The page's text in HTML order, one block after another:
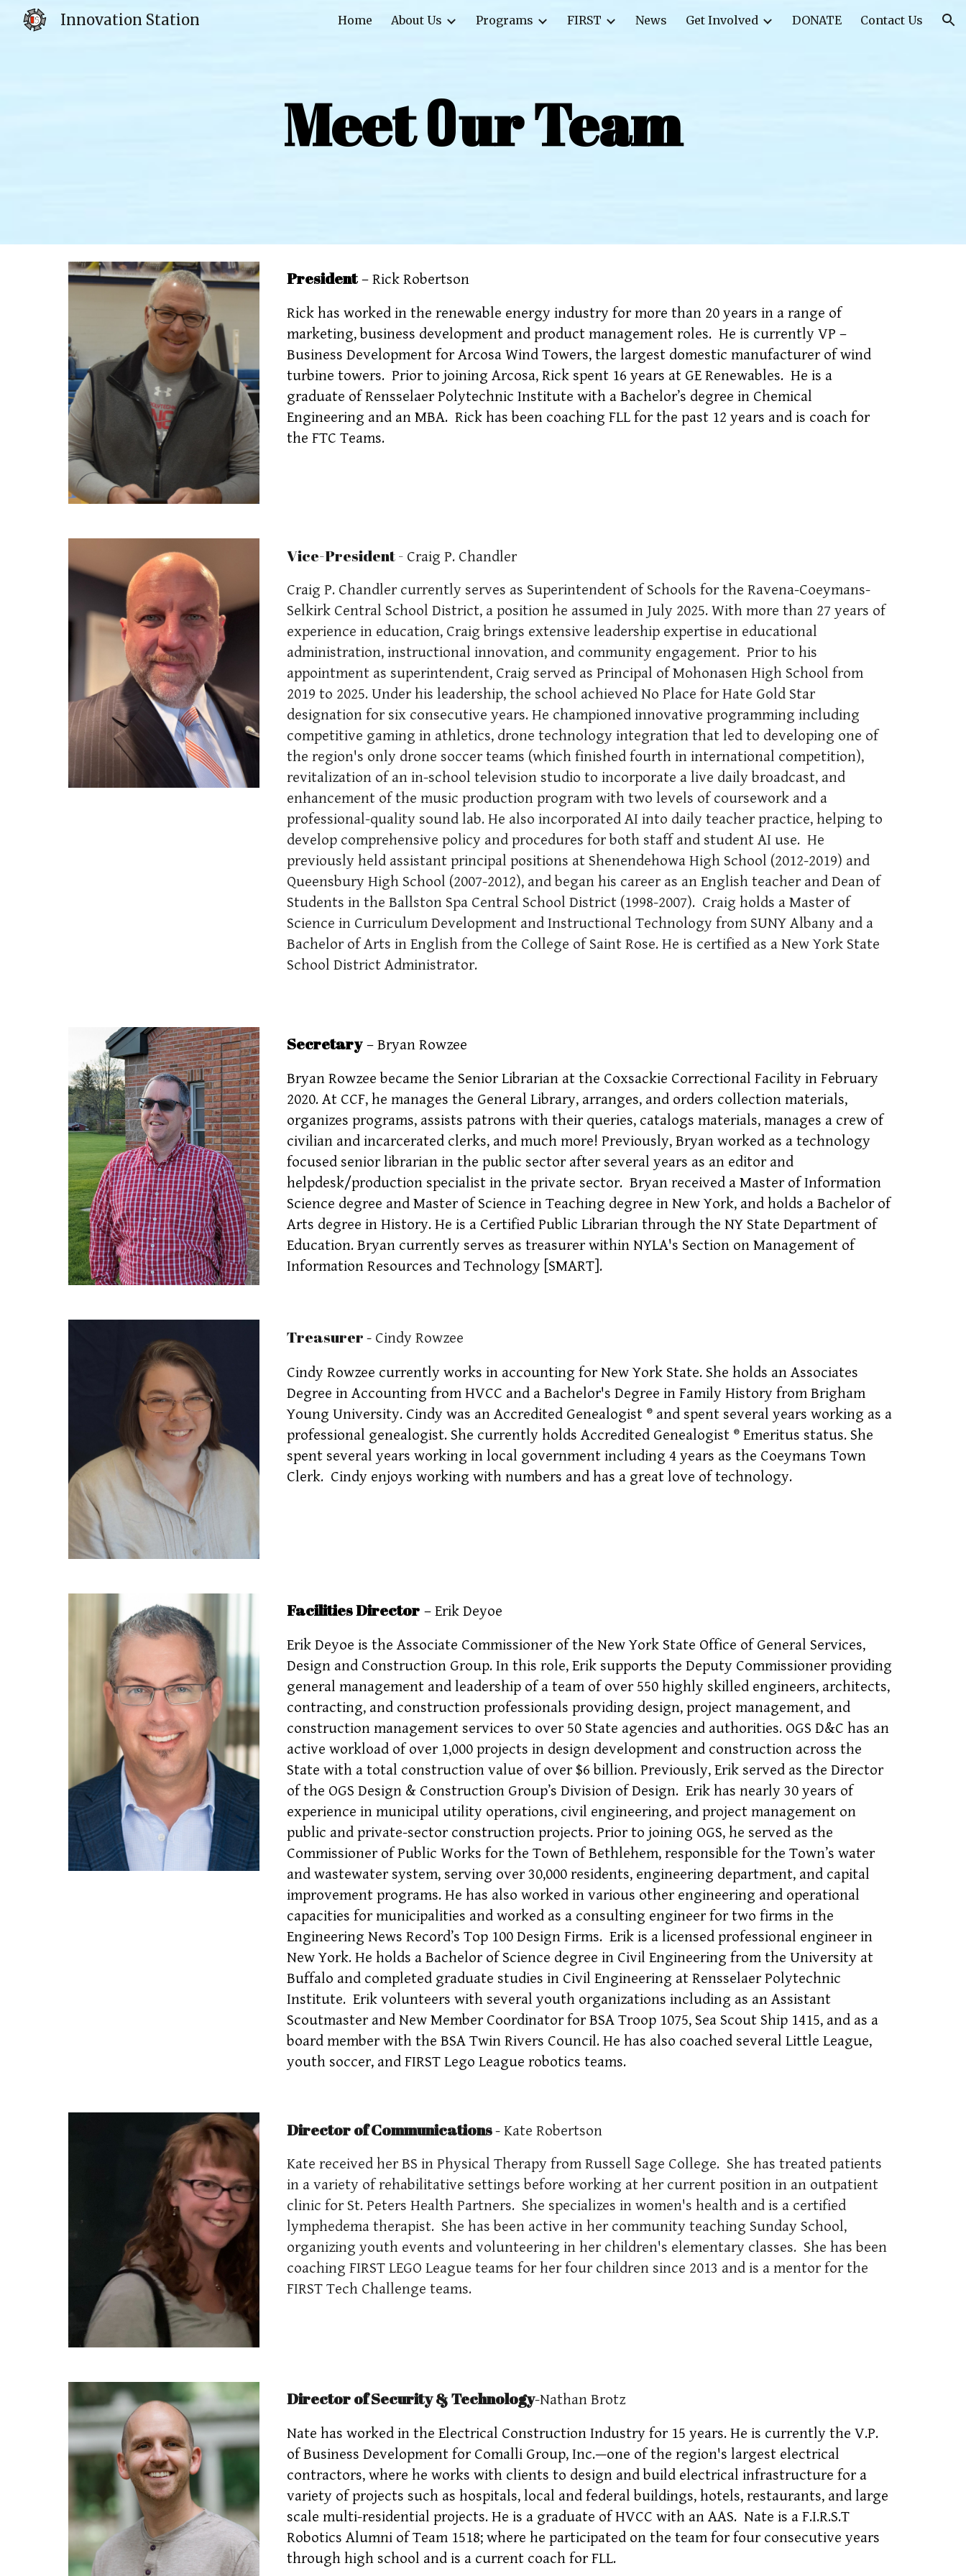
Skip to main content Skip to navigation
Innovation Station Home About Us Programs FIRST News Get Involved DONATE Contact Us
MeetOur Team
President – Rick Robertson
Rick has worked in the renewable energy industry for more than 20 years in a range of
marketing, business development and product management roles. He is currently VP –
Business Development for Arcosa Wind Towers, the largest domestic manufacturer of wind
turbine towers. Prior to joining Arcosa, Rick spent 16 years at GE Renewables. He is a
graduate of Rensselaer Polytechnic Institute with a Bachelor’s degree in Chemical
Engineering and an MBA. Rick has been coaching FLL for the past 12 years and is coach for
the FTC Teams.
Vice-President - Craig P. Chandler
Craig P. Chandler currently serves as Superintendent of Schools for the Ravena-Coeymans-
Selkirk Central School District, a position he assumed in July 2025. With more than 27 years of
experience in education, Craig brings extensive leadership expertise in educational
administration, instructional innovation, and community engagement. Prior to his
appointment as superintendent, Craig served as Principal of Mohonasen High School from
2019 to 2025. Under his leadership, the school achieved No Place for Hate Gold Star
designation for six consecutive years. He championed innovative programming including
competitive gaming in athletics, drone technology integration that led to developing one of
the region's only drone soccer teams (which finished fourth in international competition),
revitalization of an in-school television studio to incorporate a live daily broadcast, and
enhancement of the music production program with two levels of coursework and a
professional-quality sound lab. He also incorporated AI into daily teacher practice, helping to
develop comprehensive policy and procedures for both staff and student AI use. He
previously held assistant principal positions at Shenendehowa High School (2012-2019) and
Queensbury High School (2007-2012), and began his career as an English teacher and Dean of
Students in the Ballston Spa Central School District (1998-2007). Craig holds a Master of
Science in Curriculum Development and Instructional Technology from SUNY Albany and a
Bachelor of Arts in English from the College of Saint Rose. He is certified as a New York State
School District Administrator.
Secretary – Bryan Rowzee
Bryan Rowzee became the Senior Librarian at the Coxsackie Correctional Facility in February
2020. At CCF, he manages the General Library, arranges, and orders collection materials,
organizes programs, assists patrons with their queries, catalogs materials, manages a crew of
civilian and incarcerated clerks, and much more! Previously, Bryan worked as a technology
focused senior librarian in the public sector after several years as an editor and
helpdesk/production specialist in the private sector. Bryan received a Master of Information
Science degree and Master of Science in Teaching degree in New York, and holds a Bachelor of
Arts degree in History. He is a Certified Public Librarian through the NY State Department of
Education. Bryan currently serves as treasurer within NYLA's Section on Management of
Information Resources and Technology [SMART].
Treasurer - Cindy Rowzee
Cindy Rowzee currently works in accounting for New York State. She holds an Associates
Degree in Accounting from HVCC and a Bachelor's Degree in Family History from Brigham
Young University. Cindy was an Accredited Genealogist ® and spent several years working as a
professional genealogist. She currently holds Accredited Genealogist ®Emeritus status. She
spent several years working in local government including 4 years as the Coeymans Town
Clerk. Cindy enjoys working with numbers and has a great love of technology.
Facilities Director – Erik Deyoe
Erik Deyoe is the Associate Commissioner of the New York State Office of General Services,
Design and Construction Group. In this role, Erik supports the Deputy Commissioner providing
general management and leadership of a team of over 550 highly skilled engineers, architects,
contracting, and construction professionals providing design, project management, and
construction management services to over 50 State agencies and authorities. OGS D&C has an
active workload of over 1,000 projects in design development and construction across the
State with a total construction value of over $6 billion. Previously, Erik served as the Director
of the OGS Design & Construction Group’s Division of Design. Erik has nearly 30 years of
experience in municipal utility operations, civil engineering, and project management on
public and private-sector construction projects. Prior to joining OGS, he served as the
Commissioner of Public Works for the Town of Bethlehem, responsible for the Town’s water
and wastewater system, serving over 30,000 residents, engineering department, and capital
improvement programs. He has also worked in various other engineering and operational
capacities for municipalities and worked as a consulting engineer for two firms in the
Engineering News Record’s Top 100 Design Firms. Erik is a licensed professional engineer in
New York. He holds a Bachelor of Science degree in Civil Engineering from the University at
Buffalo and completed graduate studies in Civil Engineering at Rensselaer Polytechnic
Institute. Erik volunteers with several youth organizations including as an Assistant
Scoutmaster and New Member Coordinator for BSA Troop 1075, Sea Scout Ship 1415, and as a
board member with the BSA Twin Rivers Council. He has also coached several Little League,
youth soccer, and FIRST Lego League robotics teams.
Director of Communications- Kate Robertson
Kate received her BS in Physical Therapy from Russell Sage College. She has treated patients
in a variety of rehabilitative settings before working at her current position in an outpatient
clinic for St. Peters Health Partners. She specializes in women's health and is a certified
lymphedema therapist. She has been active in her community teaching Sunday School,
organizing youth events and volunteering in her children's elementary classes. She has been
coaching FIRST LEGO League teams for her four children since 2013 and is a mentor for the
FIRST Tech Challenge teams.
Director of Security & Technology-Nathan Brotz
Nate has worked in the Electrical Construction Industry for 15 years. He is currently the V.P.
of Business Development for Comalli Group, Inc.—one of the region's largest electrical
contractors, where he works with clients to design and build electrical infrastructure for a
variety of projects such as hospitals, local and federal buildings, hotels, restaurants, and large
scale multi-residential projects. He is a graduate of HVCC with an AAS. Nate is a F.I.R.S.T
Robotics Alumni of Team 1518; where he participated on the team for four consecutive years
through high school and is a current coach for FLL.